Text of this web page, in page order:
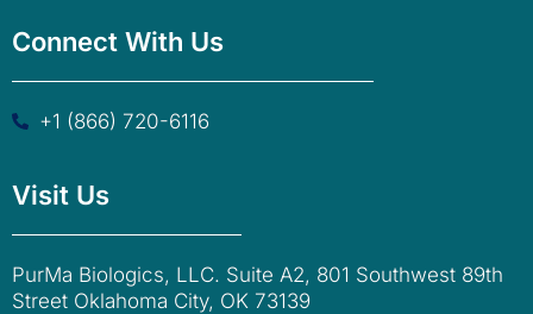
Connect With Us
+1 (866) 720-6116
Visit Us
PurMa Biologics, LLC. Suite A2, 801 Southwest 89th
Street Oklahoma City, OK 73139